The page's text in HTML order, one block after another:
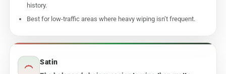
history.
Best for low-traffic areas where heavy wiping isn’t frequent.
Satin